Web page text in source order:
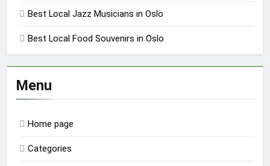
Best Local Jazz Musicians in Oslo
Best Local Food Souvenirs in Oslo
Menu
Home page
Categories